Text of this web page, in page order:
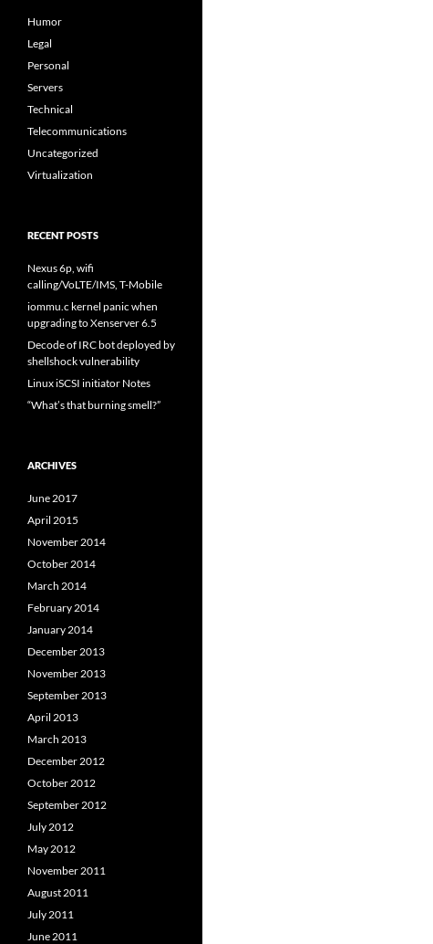
Humor
Legal
Personal
Servers
Technical
Telecommunications
Uncategorized
Virtualization
RECENT POSTS
Nexus 6p, wifi
calling/VoLTE/IMS, T-Mobile
iommu.c kernel panic when
upgrading to Xenserver 6.5
Decode of IRC bot deployed by
shellshock vulnerability
Linux iSCSI initiator Notes
“What’s that burning smell?”
ARCHIVES
June 2017
April 2015
November 2014
October 2014
March 2014
February 2014
January 2014
December 2013
November 2013
September 2013
April 2013
March 2013
December 2012
October 2012
September 2012
July 2012
May 2012
November 2011
August 2011
July 2011
June 2011